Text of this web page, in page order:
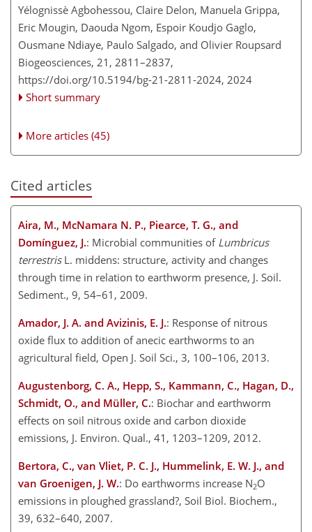
Yélognissè Agbohessou, Claire Delon, Manuela Grippa,
Eric Mougin, Daouda Ngom, Espoir Koudjo Gaglo,
Ousmane Ndiaye, Paulo Salgado, and Olivier Roupsard
Biogeosciences, 21, 2811–2837,
https://doi.org/10.5194/bg-21-2811-2024, 2024
Short summary
More articles (45)
Cited articles
Aira, M., McNamara N. P., Piearce, T. G., and
Domínguez, J.: Microbial communities of Lumbricus
terrestrisL. middens: structure, activity and changes
through time in relation to earthworm presence, J. Soil.
Sediment., 9, 54–61, 2009.
Amador, J. A. and Avizinis, E. J.: Response of nitrous
oxide flux to addition of anecic earthworms to an
agricultural field, Open J. Soil Sci., 3, 100–106, 2013.
Augustenborg, C. A., Hepp, S., Kammann, C., Hagan, D.,
Schmidt, O., and Müller, C.: Biochar and earthworm
effects on soil nitrous oxide and carbon dioxide
emissions, J. Environ. Qual., 41, 1203–1209, 2012.
Bertora, C., van Vliet, P. C. J., Hummelink, E. W. J., and
van Groenigen, J. W.: Do earthworms increase N2O
emissions in ploughed grassland?, Soil Biol. Biochem.,
39, 632–640, 2007.